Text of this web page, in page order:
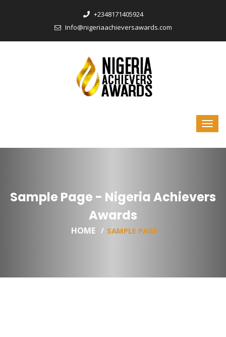
‎+2348171405924
Info@nigeriaachieversawards.com
Sample Page - Nigeria Achievers
Awards
HOME SAMPLE PAGE